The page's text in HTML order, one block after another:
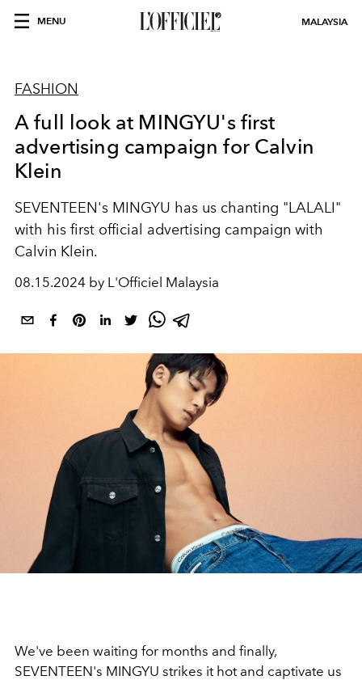
MENU MALAYSIA
FASHION
A full look at MINGYU's first
advertising campaign for Calvin
Klein
SEVENTEEN's MINGYU has us chanting "LALALI"
with his first official advertising campaign with
Calvin Klein.
08.15.2024 by L'Officiel Malaysia
We've been waiting for months and finally,
SEVENTEEN's MINGYU strikes it hot and captivate us